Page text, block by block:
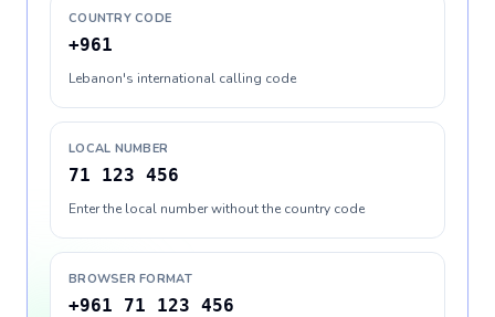
COUNTRY CODE
+961
Lebanon's international calling code
LOCAL NUMBER
71 123 456
Enter the local number without the country code
BROWSER FORMAT
+961 71 123 456